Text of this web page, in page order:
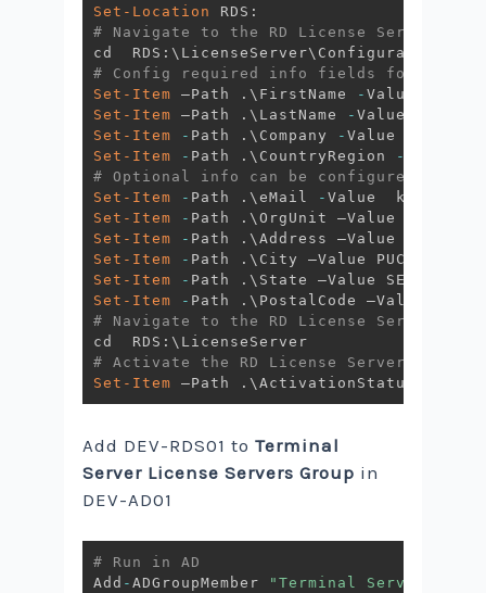
Set-Location
# Navigate to the RD License Server
# Config required info fields for the
Set-Item –Path . \FirstName
-
Set-Item –Path . \LastName -
Set-Item
- Path . \Company -
Set-Item
- Path . \CountryRegion -
# Optional info can be configured
Set-Item
- Path . \eMail -Value
Set-Item
- Path .
Set-Item
- Path .
Set-Item
- Path .
Set-Item
- Path .
Set-Item
- Path .
# Navigate to the RD License Server
# Activate the RD License Server
Set-Item –Path . \ActivationStatus
Add DEV-RDS01 toTerminal
Server License Servers Group in
DEV-AD01
# Run in AD
Add -ADGroupMember "Terminal Server